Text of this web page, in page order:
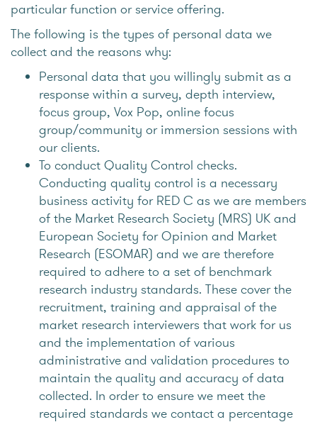
particular function or service offering.
The following is the types of personal data we
collect and the reasons why:
Personal data that you willingly submit as a
response within a survey, depth interview,
focus group, Vox Pop, online focus
group/community or immersion sessions with
our clients.
To conduct Quality Control checks.
Conducting quality control is a necessary
business activity for RED C as we are members
of the Market Research Society (MRS) UK and
European Society for Opinion and Market
Research (ESOMAR) and we are therefore
required to adhere to a set of benchmark
research industry standards. These cover the
recruitment, training and appraisal of the
market research interviewers that work for us
and the implementation of various
administrative and validation procedures to
maintain the quality and accuracy of data
collected. In order to ensure we meet the
required standards we contact a percentage